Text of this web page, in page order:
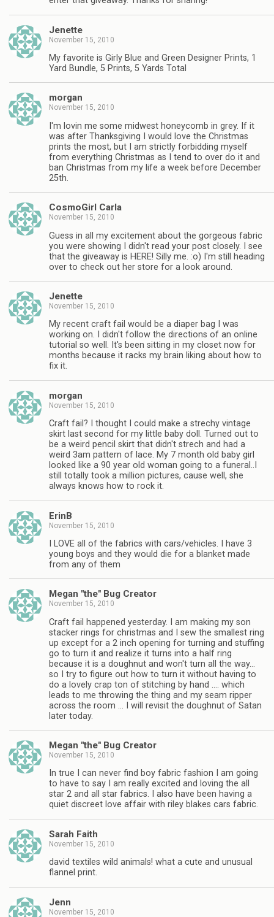
Jenette
November 15, 2010
My favorite is Girly Blue and Green Designer Prints, 1
Yard Bundle, 5 Prints, 5 Yards Total
morgan
November 15, 2010
I'm lovin me some midwest honeycomb in grey. If it
was after Thanksgiving I would love the Christmas
prints the most, but I am strictly forbidding myself
from everything Christmas as I tend to over do it and
ban Christmas from my life a week before December
25th.
CosmoGirl Carla
November 15, 2010
Guess in all my excitement about the gorgeous fabric
you were showing I didn't read your post closely. I see
that the giveaway is HERE! Silly me. :o) I'm still heading
over to check out her store for a look around.
Jenette
November 15, 2010
My recent craft fail would be a diaper bag I was
working on. I didn't follow the directions of an online
tutorial so well. It's been sitting in my closet now for
months because it racks my brain liking about how to
fix it.
morgan
November 15, 2010
Craft fail? I thought I could make a strechy vintage
skirt last second for my little baby doll. Turned out to
be a weird pencil skirt that didn't strech and had a
weird 3am pattern of lace. My 7 month old baby girl
looked like a 90 year old woman going to a funeral..I
still totally took a million pictures, cause well, she
always knows how to rock it.
ErinB
November 15, 2010
I LOVE all of the fabrics with cars/vehicles. I have 3
young boys and they would die for a blanket made
from any of them
Megan "the" Bug Creator
November 15, 2010
Craft fail happened yesterday. I am making my son
stacker rings for christmas and I sew the smallest ring
up except for a 2 inch opening for turning and stuffing
go to turn it and realize it turns into a half ring
because it is a doughnut and won't turn all the way…
so I try to figure out how to turn it without having to
do a lovely crap ton of stitching by hand …. which
leads to me throwing the thing and my seam ripper
across the room … I will revisit the doughnut of Satan
later today.
Megan "the" Bug Creator
November 15, 2010
In true I can never find boy fabric fashion I am going
to have to say I am really excited and loving the all
star 2 and all star fabrics. I also have been having a
quiet discreet love affair with riley blakes cars fabric.
Sarah Faith
November 15, 2010
david textiles wild animals! what a cute and unusual
flannel print.
Jenn
November 15, 2010